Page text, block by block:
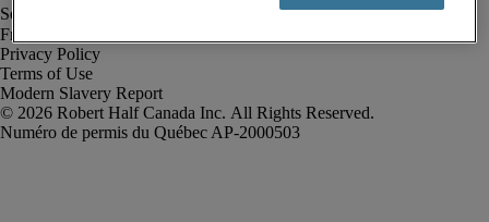
Fraud Alert
Privacy Policy
Terms of Use
Modern Slavery Report
Robert Half Canada Inc. All Rights Reserved.